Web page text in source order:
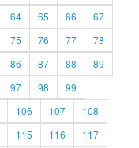
64 65 66
67
75 76 77
78
86 87 88
89
97 98
99
106 107
108
115 116
117